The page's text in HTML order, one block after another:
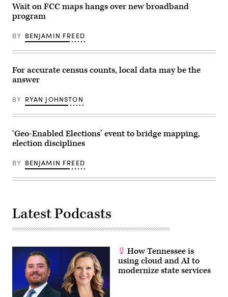
Wait on FCC maps hangs over new broadband
program
BY BENJAMIN FREED
For accurate census counts, local data may be the
answer
BY RYAN JOHNSTON
‘Geo-Enabled Elections’ event to bridge mapping,
election disciplines
BY BENJAMIN FREED
Latest Podcasts
How Tennessee is
using cloud and AI to
modernize state services